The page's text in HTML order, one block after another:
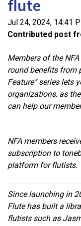
flute
Jul 24, 2024, 14:41
Contributed post
Members of the
round benefits from
Feature” series lets
organizations, as
can help our
NFA members
subscription to
platform for flutists.
Since launching in
Flute has built a
flutists such as